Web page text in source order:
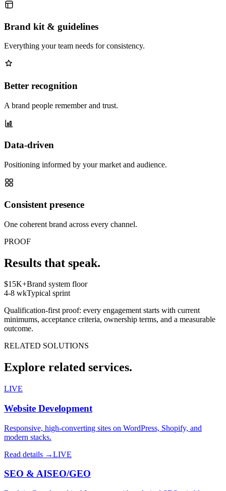
Brand kit & guidelines
Everything your team needs for consistency.
Better recognition
A brand people remember and trust.
Data-driven
Positioning informed by your market and audience.
Consistent presence
One coherent brand across every channel.
PROOF
Results that speak.
$15K+Brand system floor
4-8 wkTypical sprint
Qualification-first proof: every engagement starts with current
minimums, acceptance criteria, ownership terms, and a measurable
outcome.
RELATED SOLUTIONS
Explore related services.
LIVE
Website Development
Responsive, high-converting sites on WordPress, Shopify, and
modern stacks.
Read details →LIVE
SEO & AISEO/GEO